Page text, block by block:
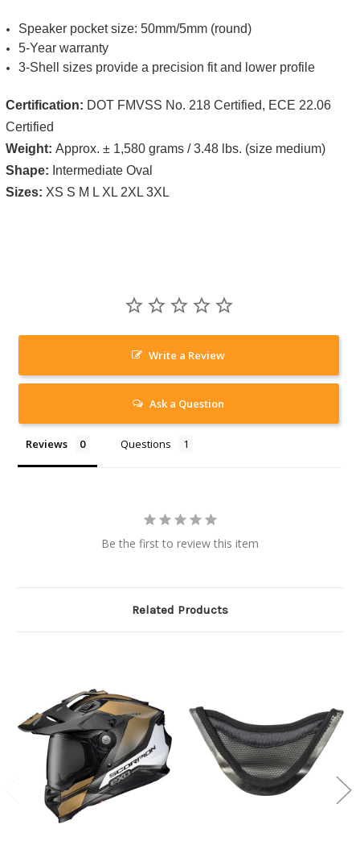
Speaker pocket size: 50mm/5mm (round)
5-Year warranty
3-Shell sizes provide a precision fit and lower profile
Certification: DOT FMVSS No. 218 Certified, ECE 22.06
Certified
Weight: Approx. ± 1,580 grams / 3.48 lbs. (size medium)
Shape: Intermediate Oval
Sizes: XS S M L XL 2XL 3XL
Write a Review
Ask a Question
Reviews Questions
Be the first to review this item
Related Products